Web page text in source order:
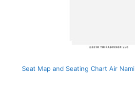
Seat Map and Seating Chart Air